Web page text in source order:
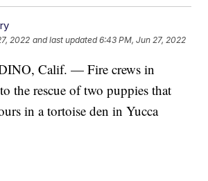
2022 and last updated 6:43 PM, Jun 27, 2022
Calif. — Fire crews in
the rescue of two puppies that
in a tortoise den in Yucca